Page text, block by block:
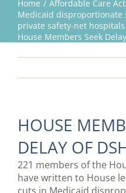
Advocacy
Home
Affordable Care Act
Medicaid disproportionate
private safety-net hospitals
House Members Seek
HOUSE
DELAY OF
221 members of the
have written to House